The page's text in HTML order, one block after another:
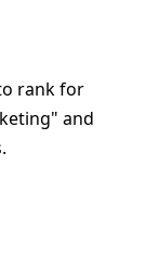
rank for
and